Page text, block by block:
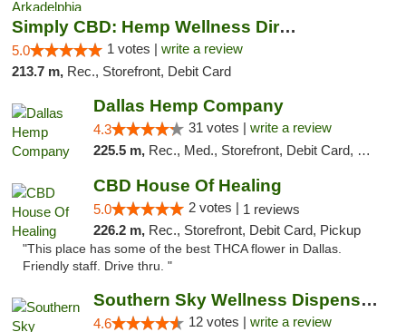
Simply CBD: Hemp Wellness Directory
5.0 1 votes | write a review
213.7 m, Rec., Storefront, Debit Card
Dallas Hemp Company
4.3 31 votes | write a review
225.5 m, Rec., Med., Storefront, Debit Card, Delivery, Pickup
CBD House Of Healing
5.0 2 votes | 1 reviews
226.2 m, Rec., Storefront, Debit Card, Pickup
"This place has some of the best THCA flower in Dallas.
Friendly staff. Drive thru. "
Southern Sky Wellness Dispensary Hattiesburg
4.6 12 votes | write a review